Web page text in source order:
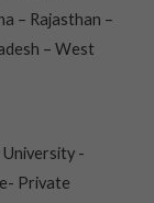
– Rajasthan –
– West
-
Private